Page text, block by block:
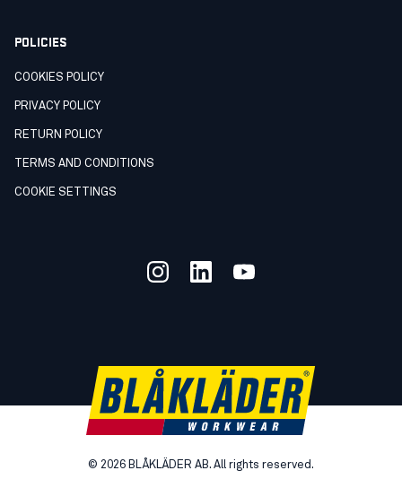
POLICIES
COOKIES POLICY
PRIVACY POLICY
RETURN POLICY
TERMS AND CONDITIONS
COOKIE SETTINGS
© 2026 BLÅKLÄDER AB. All rights reserved.